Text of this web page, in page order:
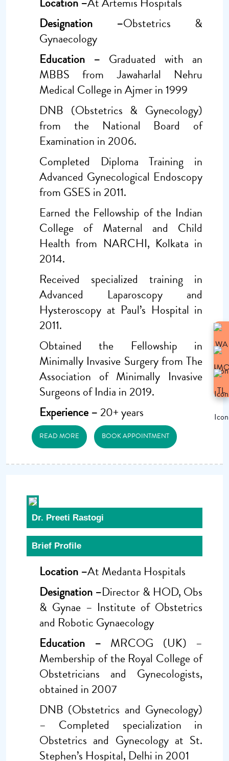
Designation –Obstetrics &
Gynaecology
Education – Graduated with an
MBBS from Jawaharlal Nehru
Medical College in Ajmer in 1999
DNB (Obstetrics & Gynecology)
from the National Board of
Examination in 2006.
Completed Diploma Training in
Advanced Gynecological Endoscopy
from GSES in 2011.
Earned the Fellowship of the Indian
College of Maternal and Child
Health from NARCHI, Kolkata in
2014.
Received specialized training in
Advanced Laparoscopy and
Hysteroscopy at Paul’s Hospital in
2011.
Obtained the Fellowship in
Minimally Invasive Surgery from The
Association of Minimally Invasive
Surgeons of India in 2019.
Experience – 20+ years
READ MORE BOOK APPOINTMENT
Dr. Preeti Rastogi
Brief Profile
Location –At Medanta Hospitals
Designation –Director & HOD, Obs
& Gynae – Institute of Obstetrics
and Robotic Gynaecology
Education – MRCOG (UK) –
Membership of the Royal College of
Obstetricians and Gynecologists,
obtained in 2007
DNB (Obstetrics and Gynecology)
– Completed specialization in
Obstetrics and Gynecology at St.
Stephen’s Hospital, Delhi in 2001